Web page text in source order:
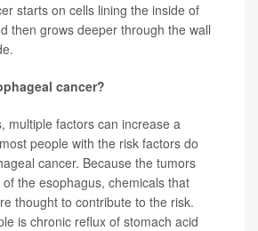
starts on cells lining the inside of
then grows deeper through the wall
cancer?
multiple factors can increase a
people with the risk factors do
cancer. Because the tumors
the esophagus, chemicals that
thought to contribute to the risk.
is chronic reflux of stomach acid